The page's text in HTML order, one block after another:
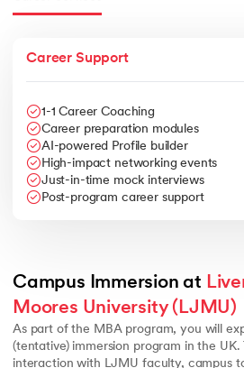
Career Support
1-1 Career Coaching
Career preparation modules
AI-powered Profile builder
High-impact networking events
Just-in-time mock interviews
Post-program career support
Campus Immersion at
Moores University (LJMU)
As part of the MBA program, you will
(tentative) immersion program in the
interaction with LJMU faculty, campus